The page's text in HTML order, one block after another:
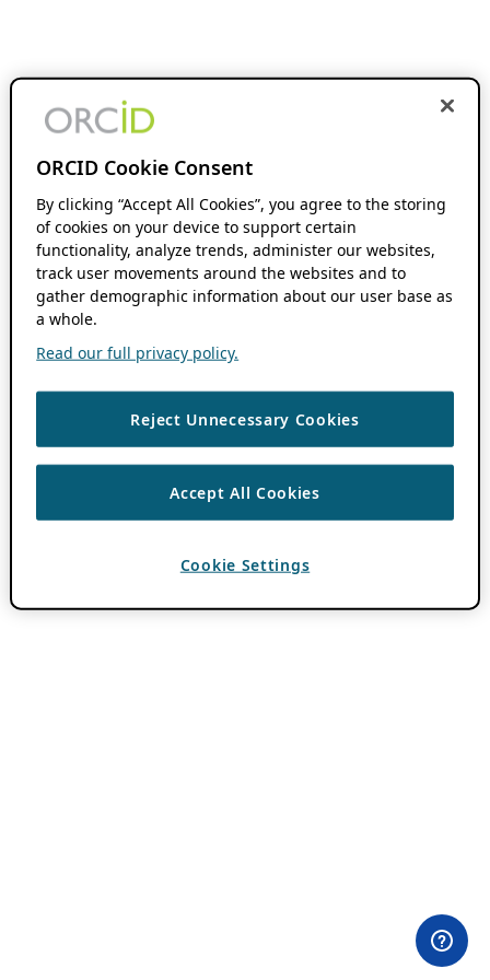
ORCID Cookie Consent
By clicking “Accept All Cookies”, you agree to the storing
of cookies on your device to support certain
functionality, analyze trends, administer our websites,
track user movements around the websites and to
gather demographic information about our user base as
a whole.
Read our full privacy policy.
Reject Unnecessary Cookies
Accept All Cookies
Cookie Settings